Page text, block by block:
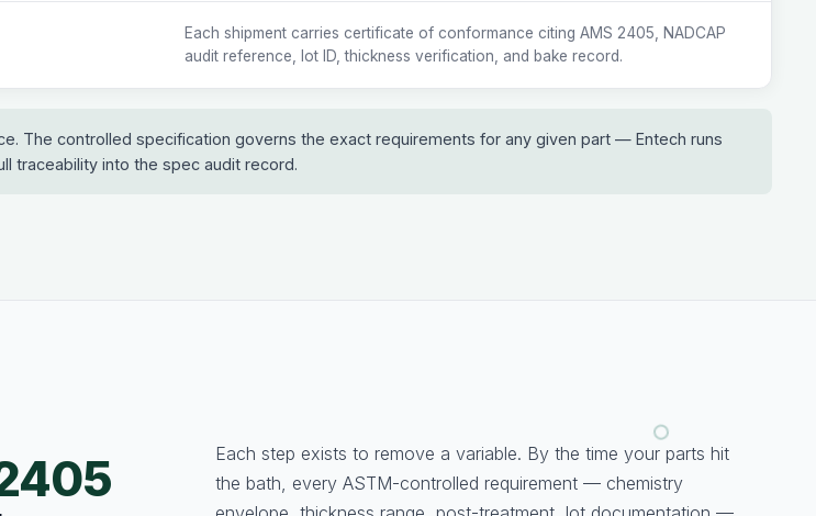
Each shipment carries certificate of conformance citing AMS 2405, NADCAP
audit reference, lot ID, thickness verification, and bake record.
The controlled specification governs the exact requirements for any given part — Entech runs
traceability into the spec audit record.
Each step exists to remove a variable. By the time your parts hit
the bath, every ASTM-controlled requirement — chemistry